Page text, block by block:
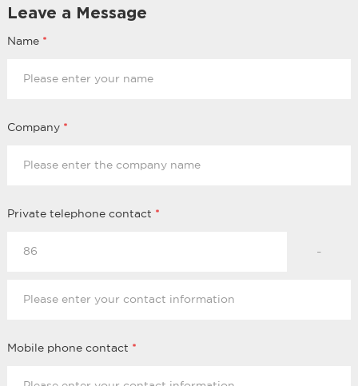
Leave a Message
Name *
Company *
Private telephone contact *
-
Mobile phone contact *